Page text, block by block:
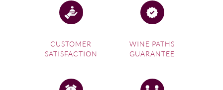
CUSTOMER
SATISFACTION
WINE PATHS
GUARANTEE